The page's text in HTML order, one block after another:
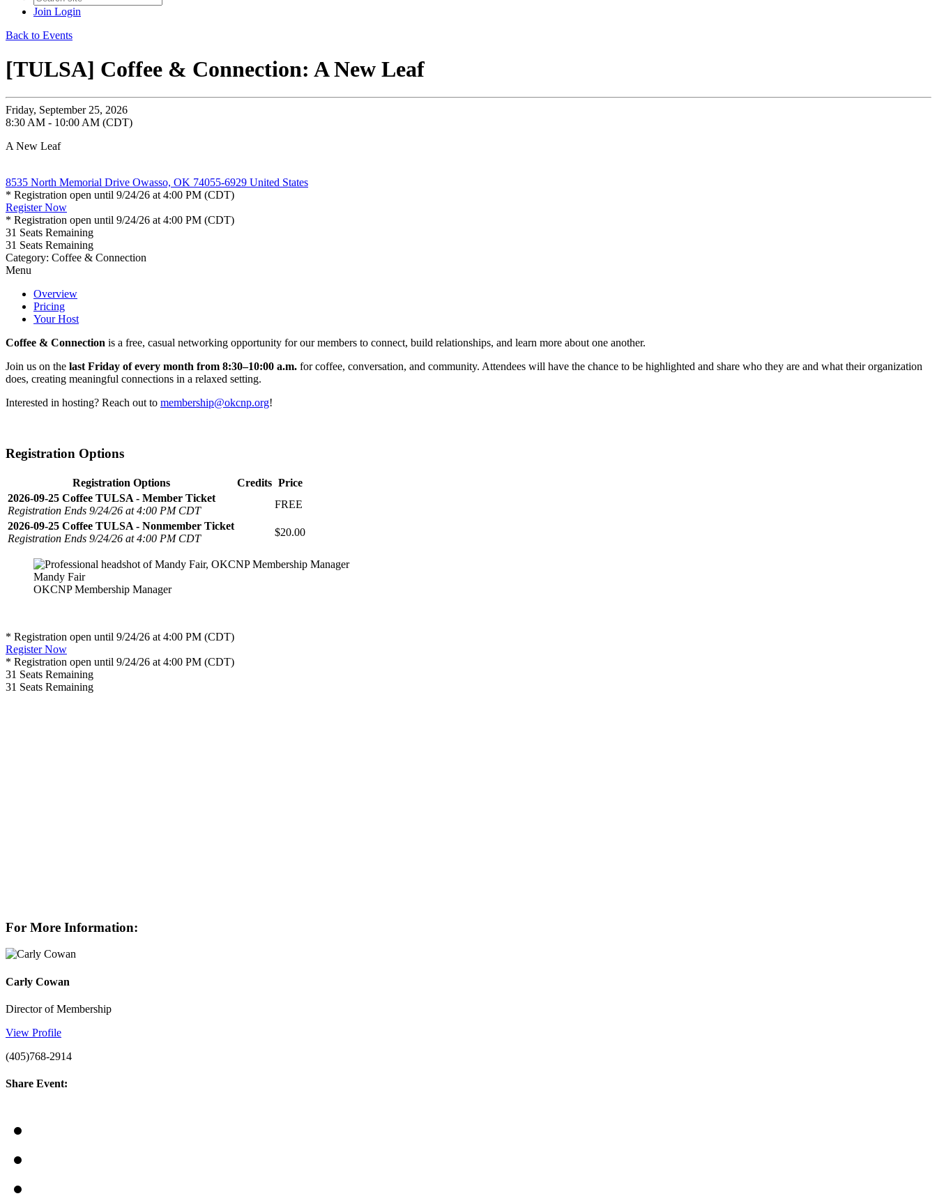
Join Login
Back to Events
[TULSA] Coffee & Connection: A New Leaf
Friday, September 25, 2026
8:30 AM - 10:00 AM (CDT)
A New Leaf
8535 North Memorial Drive Owasso, OK 74055-6929 United States
* Registration open until 9/24/26 at 4:00 PM (CDT)
Register Now
* Registration open until 9/24/26 at 4:00 PM (CDT)
31 Seats Remaining
31 Seats Remaining
Category: Coffee & Connection
Menu
Overview
Pricing
Your Host
Coffee & Connection is a free, casual networking opportunity for our members to connect, build relationships, and learn more about one another.
Join us on the last Friday of every month from 8:30–10:00 a.m. for coffee, conversation, and community. Attendees will have the chance to be highlighted and share who they are and what their organization
does, creating meaningful connections in a relaxed setting.
Interested in hosting? Reach out to membership@okcnp.org!
Registration Options
Registration Options Credits Price
2026-09-25 Coffee TULSA - Member Ticket
Registration Ends 9/24/26 at 4:00 PM CDT
FREE
2026-09-25 Coffee TULSA - Nonmember Ticket
Registration Ends 9/24/26 at 4:00 PM CDT
$20.00
Mandy Fair
OKCNP Membership Manager
* Registration open until 9/24/26 at 4:00 PM (CDT)
Register Now
* Registration open until 9/24/26 at 4:00 PM (CDT)
31 Seats Remaining
31 Seats Remaining
For More Information:
Carly Cowan
Director of Membership
View Profile
(405)768-2914
Share Event: